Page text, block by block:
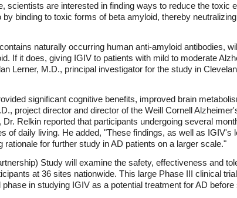
scientists are interested in finding ways to reduce the toxic
binding to toxic forms of beta amyloid, thereby
naturally occurring human anti-amyloid antibodies,
If it does, giving IGIV to patients with mild to moderate
Lerner, M.D., principal investigator for the study in
significant cognitive benefits, improved brain
project director and director of the Weill Cornell
Relkin reported that participants undergoing several
of daily living. He added, "These findings, as well as IGIV's
for further study in AD patients on a larger scale."
Study will examine the safety, effectiveness and
at 36 sites nationwide. This large Phase III clinical
in studying IGIV as a potential treatment for AD